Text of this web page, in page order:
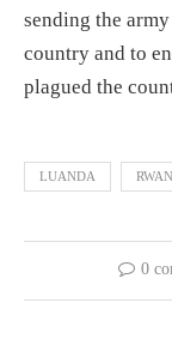
sending the
country and to
plagued the
LUANDA
0